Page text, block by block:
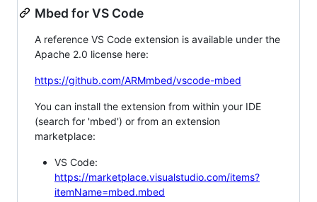
Mbed for VS Code
A reference VS Code extension is available under the
Apache 2.0 license here:
https://github.com/ARMmbed/vscode-mbed
You can install the extension from within your IDE
(search for 'mbed') or from an extension
marketplace:
VS Code:
https://marketplace.visualstudio.com/items?
itemName=mbed.mbed